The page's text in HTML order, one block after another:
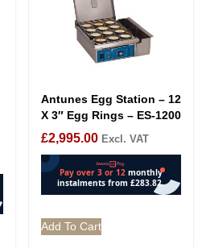
Antunes Egg Station – 12
X 3″ Egg Rings – ES-1200
£2,995.00 Excl. VAT
Add To Cart